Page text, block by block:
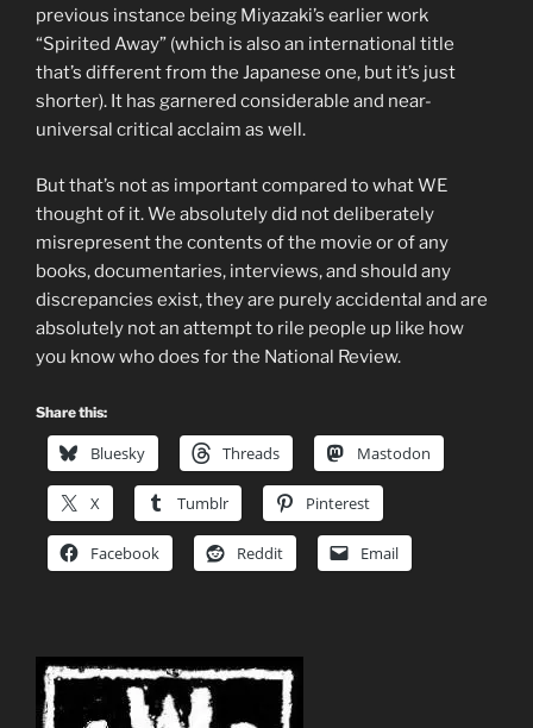
previous instance being Miyazaki’s earlier work
“Spirited Away” (which is also an international title
that’s different from the Japanese one, but it’s just
shorter). It has garnered considerable and near-
universal critical acclaim as well.
But that’s not as important compared to what WE
thought of it. We absolutely did not deliberately
misrepresent the contents of the movie or of any
books, documentaries, interviews, and should any
discrepancies exist, they are purely accidental and are
absolutely not an attempt to rile people up like how
you know who does for the National Review.
Share this:
Bluesky Threads Mastodon
X Tumblr Pinterest
Facebook Reddit Email